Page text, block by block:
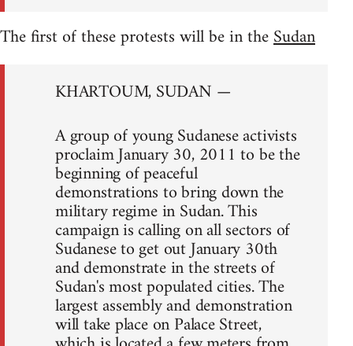
The first of these protests will be in theSudan
KHARTOUM, SUDAN —
A group of young Sudanese activists
proclaim January 30, 2011 to be the
beginning of peaceful
demonstrations to bring down the
military regime in Sudan. This
campaign is calling on all sectors of
Sudanese to get out January 30th
and demonstrate in the streets of
Sudan's most populated cities. The
largest assembly and demonstration
will take place on Palace Street,